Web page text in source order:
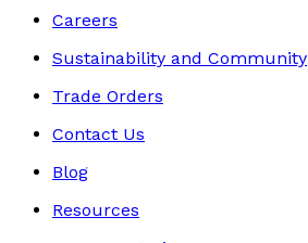
Careers
Sustainability and Community
Trade Orders
Contact Us
Blog
Resources